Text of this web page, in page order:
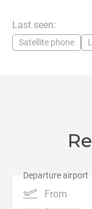
Last seen:
Satellite phone
From